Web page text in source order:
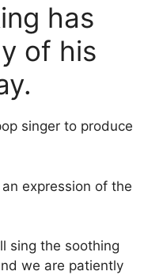
has
of his
singer to produce
expression of the
sing the soothing
we are patiently